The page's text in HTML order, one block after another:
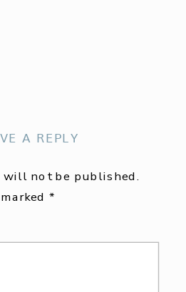
A REPLY
will not be published.
*